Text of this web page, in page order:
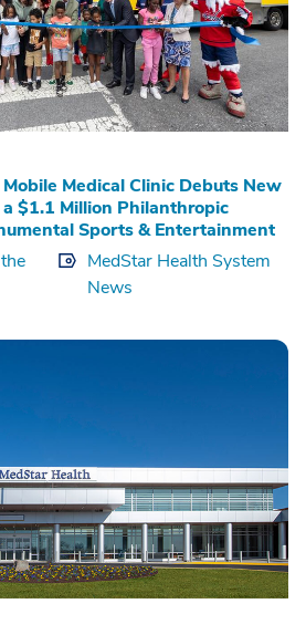
Medical Clinic Debuts New
$1.1 Million Philanthropic
Sports & Entertainment
MedStar Health System
News